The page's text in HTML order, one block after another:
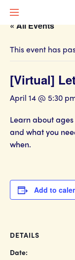
« All Events
This event has
[Virtual]
April 14 @ 5:30
Learn about
and what you
when.
Add to
DETAILS
Date: